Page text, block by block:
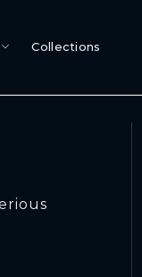
Collections